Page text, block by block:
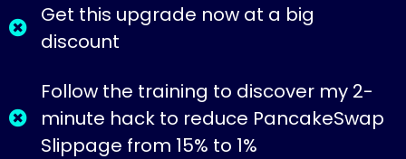
Get this upgrade now at a big
discount
Follow the training to discover my 2-
minute hack to reduce PancakeSwap
Slippage from 15% to 1%